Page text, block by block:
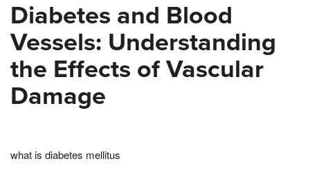
Diabetes and Blood
Vessels: Understanding
the Effects of Vascular
Damage
what is diabetes mellitus